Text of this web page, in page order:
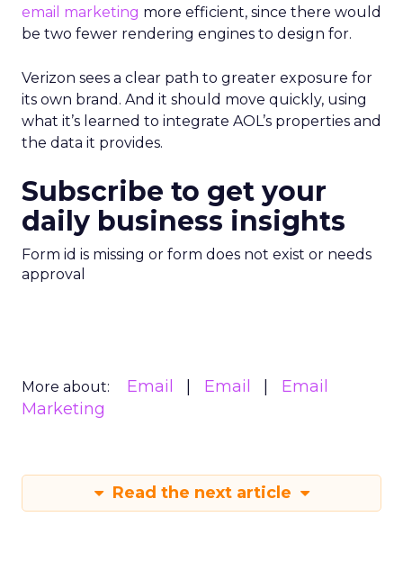
email marketing more efficient, since there would
be two fewer rendering engines to design for.
Verizon sees a clear path to greater exposure for
its own brand. And it should move quickly, using
what it’s learned to integrate AOL’s properties and
the data it provides.
Subscribe to get your
daily business insights
Form id is missing or form does not exist or needs
approval
More about: Email Email
Email
Marketing
Read the next article